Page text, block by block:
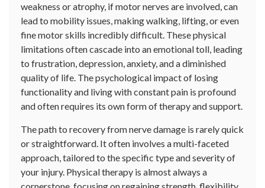
weakness or atrophy, if motor nerves are involved, can
lead to mobility issues, making walking, lifting, or even
fine motor skills incredibly difficult. These physical
limitations often cascade into an emotional toll, leading
to frustration, depression, anxiety, and a diminished
quality of life. The psychological impact of losing
functionality and living with constant pain is profound
and often requires its own form of therapy and support.
The path to recovery from nerve damage is rarely quick
or straightforward. It often involves a multi-faceted
approach, tailored to the specific type and severity of
your injury. Physical therapy is almost always a